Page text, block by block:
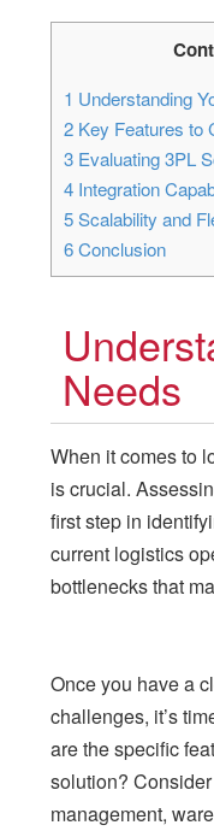
1 Understanding
2Key Features to
3Evaluating 3PL
4Integration
5Scalability and
6Conclusion
Needs
When it comes to
is crucial.
first step in
current logistics
bottlenecks that
Once you have a
challenges, it’s
are the specific
solution?
management,